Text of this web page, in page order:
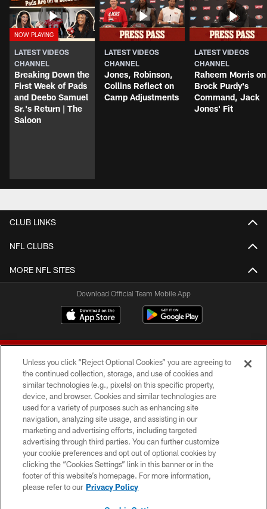
LATEST VIDEOS
CHANNEL
Breaking Down the
First Week of Pads
and Deebo Samuel
Sr.'s Return | The
Saloon
LATEST VIDEOS
CHANNEL
Jones, Robinson,
Collins Reflect on
Camp Adjustments
LATEST VIDEOS
CHANNEL
Raheem Morris on
Brock Purdy's
Command, Jack
Jones' Fit
CLUB LINKS
NFL CLUBS
MORE NFL SITES
Download Official Team Mobile App
© 2026 Forty Niners Football Company LLC
TERMS AND CONDITIONS
PRIVACY POLICY
ACCESSIBILITY
CONTACT US
Unless you click “Reject Optional Cookies” you are agreeing to
the continued collection, storage, and use of cookies and
similar technologies (e.g., pixels) on this specific property,
device, and browser. Cookies and similar technologies are
used for a variety of purposes such as enhancing site
navigation, analyzing site usage, and assisting in our
marketing and advertising efforts, including targeted
advertising through third parties. You can further customize
your cookie preferences and opt out of optional cookies by
clicking the “Cookies Settings” link in this banner or in the
footer of this website’s homepage. For more information,
please refer to our Privacy Policy